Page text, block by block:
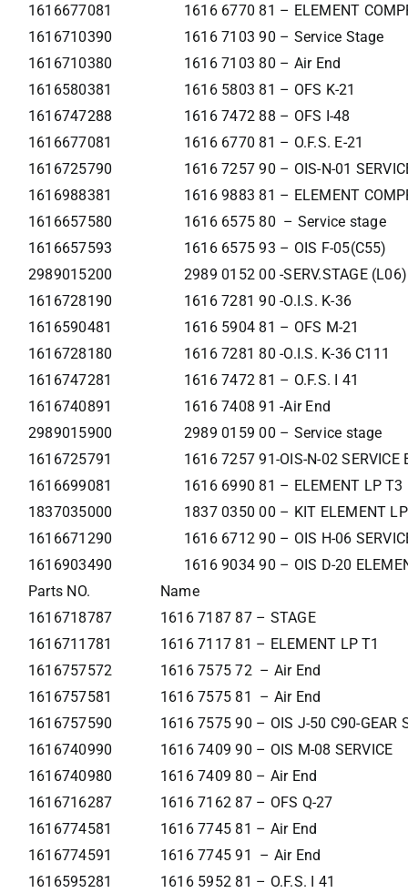
1616677081
1616 6770 81 – ELEMENT
1616710390
1616 7103 90 – Service Stage
1616710380
1616 7103 80 – Air End
1616580381
1616 5803 81 – OFS K-21
1616747288
1616 7472 88 – OFS I-48
1616677081
1616 6770 81 – O.F.S. E-21
1616725790
1616 7257 90 – OIS-N-01
1616988381
1616 9883 81 – ELEMENT
1616657580
1616 6575 80 – Service stage
1616657593
1616 6575 93 – OIS F-05(C55)
2989015200
2989 0152 00 -SERV.STAGE (L06)
1616728190
1616 7281 90 -O.I.S. K-36
1616590481
1616 5904 81 – OFS M-21
1616728180
1616 7281 80 -O.I.S. K-36 C111
1616747281
1616 7472 81 – O.F.S. I 41
1616740891
1616 7408 91 -Air End
2989015900
2989 0159 00 – Service stage
1616725791
1616 7257 91-OIS-N-02 SERVICE
1616699081
1616 6990 81 – ELEMENT LP T3
1837035000
1837 0350 00 – KIT ELEMENT
1616671290
1616 6712 90 – OIS H-06
1616903490
1616 9034 90 – OIS D-20
Parts NO.
Name
1616718787
1616 7187 87 – STAGE
1616711781
1616 7117 81 – ELEMENT LP T1
1616757572
1616 7575 72 – Air End
1616757581
1616 7575 81 – Air End
1616757590
1616 7575 90 – OIS J-50 C90-GEAR
1616740990
1616 7409 90 – OIS M-08 SERVICE
1616740980
1616 7409 80 – Air End
1616716287
1616 7162 87 – OFS Q-27
1616774581
1616 7745 81 – Air End
1616774591
1616 7745 91 – Air End
1616595281
1616 5952 81 – O.F.S. I 41